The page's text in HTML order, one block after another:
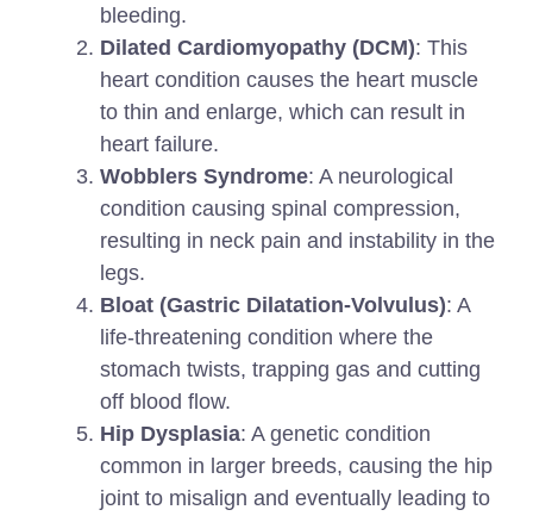
bleeding.
Dilated Cardiomyopathy (DCM): This
heart condition causes the heart muscle
to thin and enlarge, which can result in
heart failure.
Wobblers Syndrome: A neurological
condition causing spinal compression,
resulting in neck pain and instability in the
legs.
Bloat (Gastric Dilatation-Volvulus): A
life-threatening condition where the
stomach twists, trapping gas and cutting
off blood flow.
Hip Dysplasia: A genetic condition
common in larger breeds, causing the hip
joint to misalign and eventually leading to